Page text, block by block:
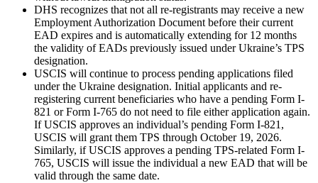
DHS recognizes that not all re-registrants may receive a new
Employment Authorization Document before their current
EAD expires and is automatically extending for 12 months
the validity of EADs previously issued under Ukraine’s TPS
designation.
USCIS will continue to process pending applications filed
under the Ukraine designation. Initial applicants and re-
registering current beneficiaries who have a pending Form I-
821 or Form I-765 do not need to file either application again.
If USCIS approves an individual’s pending Form I-821,
USCIS will grant them TPS through October 19, 2026.
Similarly, if USCIS approves a pending TPS-related Form I-
765, USCIS will issue the individual a new EAD that will be
valid through the same date.